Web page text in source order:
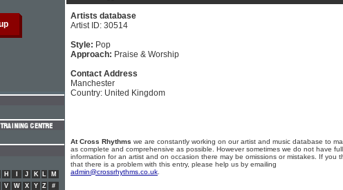
Artists database
Artist ID: 30514
Style: Pop
Approach: Praise & Worship
Contact Address
Manchester
Country: United Kingdom
At Cross Rhythms we are constantly working on our artist and music database to
as complete and comprehensive as possible. However sometimes we do not have full
information for an artist and on occasion there may be omissions or mistakes. If you
that there is a problem with this entry, please help us by emailing
admin@crossrhythms.co.uk
H J K L
M
V W X Y Z #